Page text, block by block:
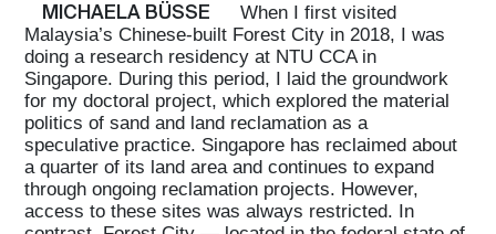
MICHAELA BÜSSE
When I first visited
Malaysia’s Chinese-built Forest City in 2018, I was
doing a research residency at NTU CCA in
Singapore. During this period, I laid the groundwork
for my doctoral project, which explored the material
politics of sand and land reclamation as a
speculative practice. Singapore has reclaimed about
a quarter of its land area and continues to expand
through ongoing reclamation projects. However,
access to these sites was always restricted. In